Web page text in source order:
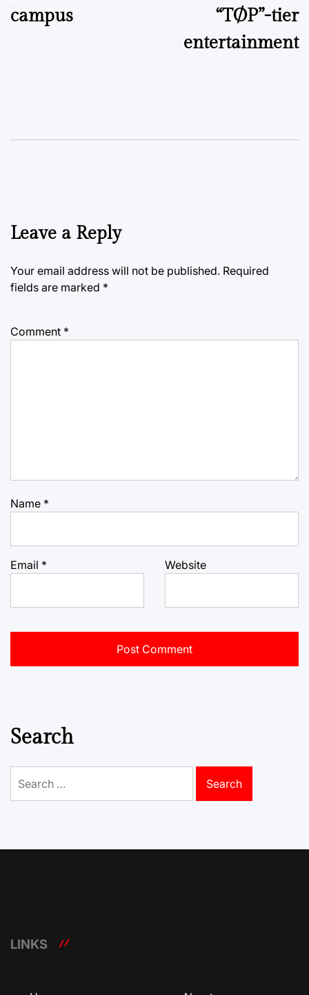
campus
“TØP”-tier
entertainment
Leave a Reply
Your email address will not be published. Required
fields are marked *
Comment *
Name *
Email * Website
Search
for:
LINKS